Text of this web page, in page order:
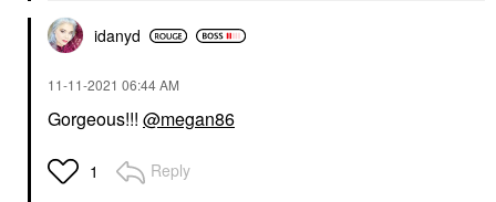
idanyd
‎11-11-2021 06:44 AM
Gorgeous!!! @megan86
1 Reply